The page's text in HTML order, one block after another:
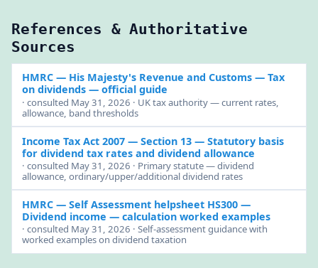
References & Authoritative
Sources
HMRC — His Majesty's Revenue and Customs— Tax
on dividends — official guide
· consulted May 31, 2026 · UK tax authority — current rates,
allowance, band thresholds
Income Tax Act 2007 — Section 13— Statutory basis
for dividend tax rates and dividend allowance
· consulted May 31, 2026 · Primary statute — dividend
allowance, ordinary/upper/additional dividend rates
HMRC — Self Assessment helpsheet HS300—
Dividend income — calculation worked examples
· consulted May 31, 2026 · Self-assessment guidance with
worked examples on dividend taxation